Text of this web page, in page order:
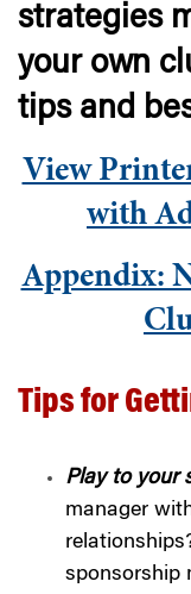
strategies
your own
tips and
View
with
Appendix:
Tips for
Play to your
manager
sponsorship